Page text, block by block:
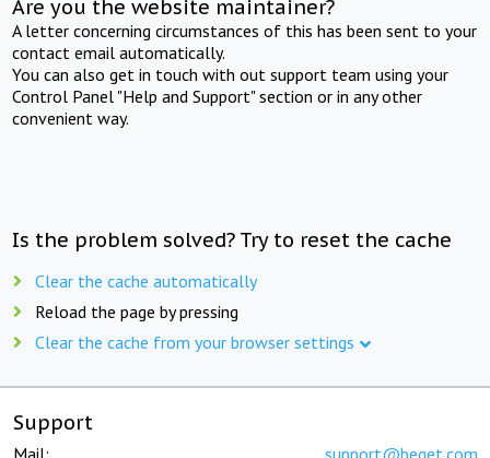
Are you the website maintainer?
A letter concerning circumstances of this has been sent to your
contact email automatically.
You can also get in touch with out support team using your
Control Panel "Help and Support" section or in any other
convenient way.
Is the problem solved? Try to reset the cache
Clear the cache automatically
Reload the page by pressing
Clear the cache from your browser settings
Support
Mail: support@beget.com